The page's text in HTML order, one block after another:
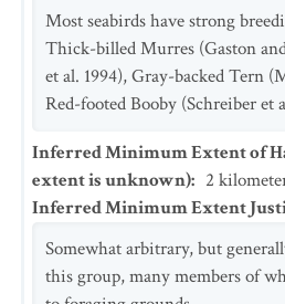
Most seabirds have strong
Thick-billed Murres (Gaston
et al. 1994), Gray-backed Tern
Red-footed Booby (Schreiber et
Inferred Minimum Extent of
extent is unknown): 2
Inferred Minimum Extent
Somewhat arbitrary, but
this group, many members of